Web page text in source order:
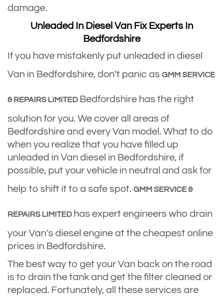
damage.
Unleaded In Diesel Van Fix Experts In
Bedfordshire
If you have mistakenly put unleaded in diesel
Van in Bedfordshire, don’t panic as GMM SERVICE
& REPAIRS LIMITEDBedfordshire has the right
solution for you. We cover all areas of
Bedfordshire and every Van model. What to do
when you realize that you have filled up
unleaded in Van diesel in Bedfordshire, if
possible, put your vehicle in neutral and ask for
help to shift it to a safe spot. GMM SERVICE &
REPAIRS LIMITEDhas expert engineers who drain
your Van’s diesel engine at the cheapest online
prices in Bedfordshire.
The best way to get your Van back on the road
is to drain the tank and get the filter cleaned or
replaced. Fortunately, all these services are